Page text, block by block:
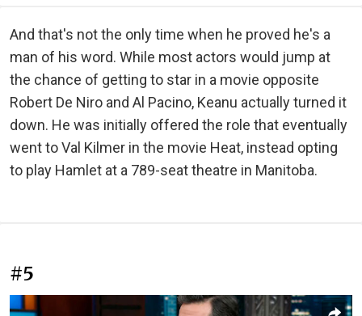
And that's not the only time when he proved he's a
man of his word. While most actors would jump at
the chance of getting to star in a movie opposite
Robert De Niro and Al Pacino, Keanu actually turned it
down. He was initially offered the role that eventually
went to Val Kilmer in the movie Heat, instead opting
to play Hamlet at a 789-seat theatre in Manitoba.
#5